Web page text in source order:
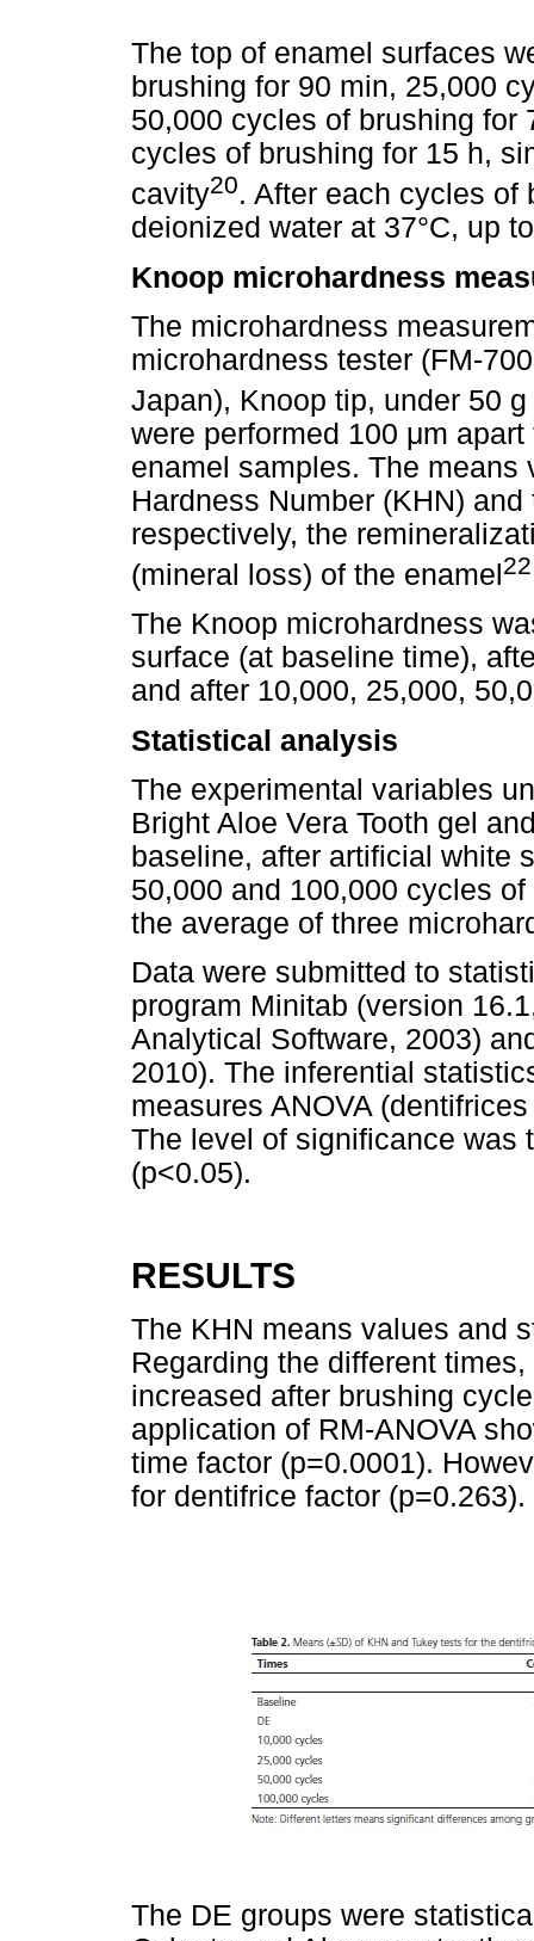
The top of enamel surfaces
brushing for 90 min, 25,000
50,000 cycles of brushing for
cycles of brushing for 15 h,
cavity20. After each cycles of
deionized water at 37°C, up
Knoop microhardness
The microhardness
microhardness tester (FM-
Japan), Knoop tip, under 50
were performed 100 μm
enamel samples. The means
Hardness Number (KHN)
respectively, the
(mineral loss) of the enamel 22
The Knoop microhardness
surface (at baseline time),
and after 10,000, 25,000,
Statistical analysis
The experimental variables
Bright Aloe Vera Tooth gel
baseline, after artificial white
50,000 and 100,000 cycles
the average of three
Data were submitted to
program Minitab (version
Analytical Software, 2003)
2010). The inferential
measures ANOVA
The level of significance was
(p<0.05).
RESULTS
The KHN means values and
Regarding the different
increased after brushing
application of RM-ANOVA
time factor (p=0.0001).
for dentifrice factor (p=0.263).
The DE groups were